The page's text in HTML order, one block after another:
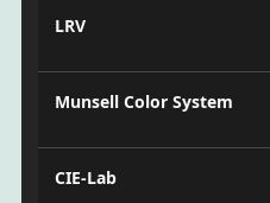
LRV
Munsell Color System
CIE-Lab